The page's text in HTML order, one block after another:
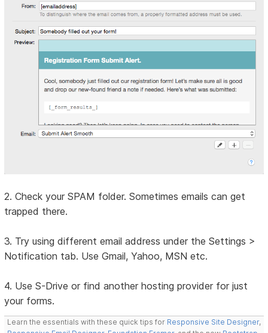
2. Check your SPAM folder. Sometimes emails can get
trapped there.
3. Try using different email address under the Settings >
Notification tab. Use Gmail, Yahoo, MSN etc.
4. Use S-Drive or find another hosting provider for just
your forms.
Learn the essentials with these quick tips for Responsive Site Designer,